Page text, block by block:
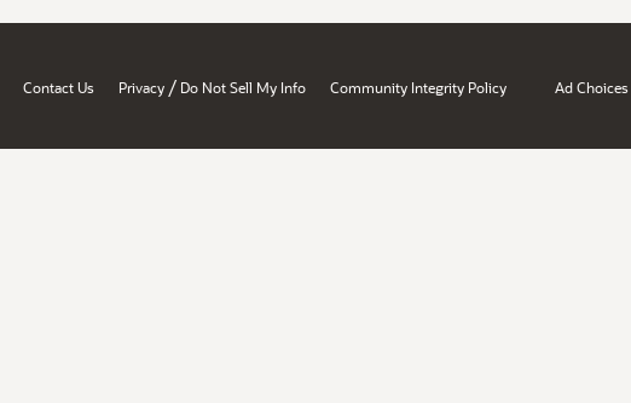
Contact Us Privacy / Do Not Sell My Info Community Integrity Policy Ad Choices